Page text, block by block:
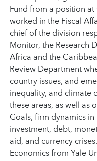
Fund from a position
worked in the Fiscal
chief of the division
Monitor, the Research
Africa and the
Review Department
country issues, and
inequality, and climate
these areas, as well as
Goals, firm dynamics
investment, debt,
aid, and currency
Economics from Yale